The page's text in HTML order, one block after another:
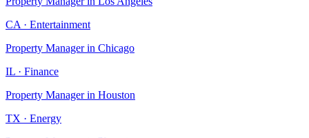
CA · Entertainment
Property Managerin Chicago
IL · Finance
Property Managerin Houston
TX · Energy